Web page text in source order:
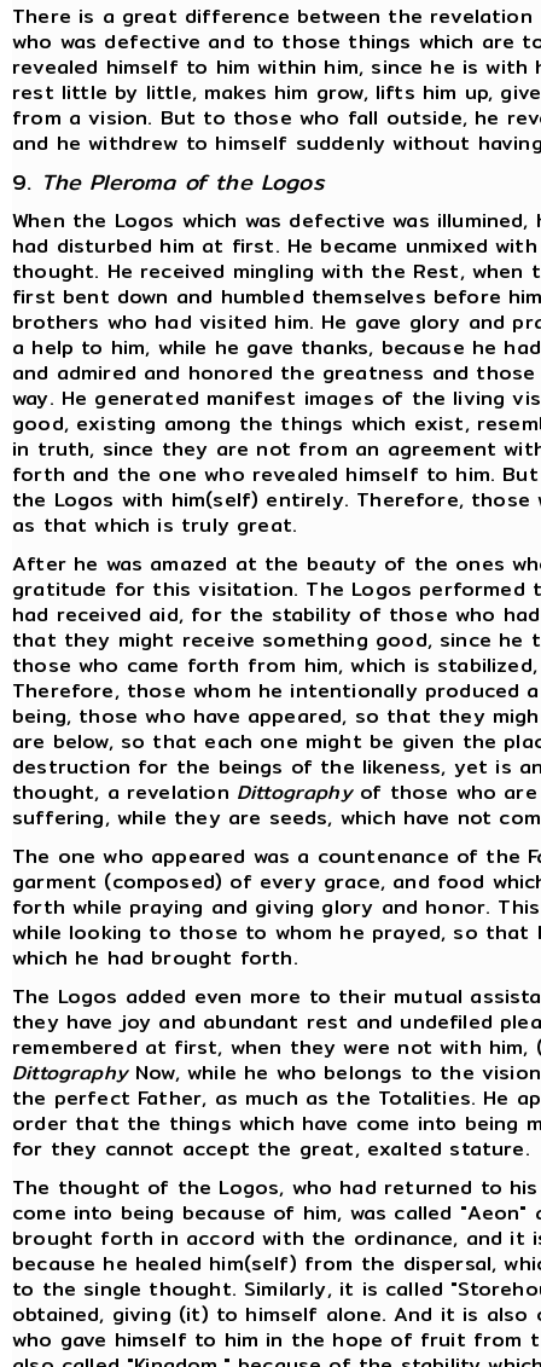
There is a great difference between the
who was defective and to those things which are
revealed himself to him within him, since he is
rest little by little, makes him grow, lifts him up,
from a vision. But to those who fall outside, he
and he withdrew to himself suddenly without
9. The Pleroma of the Logos
When the Logos which was defective was
had disturbed him at first. He became unmixed
thought. He received mingling with the Rest,
first bent down and humbled themselves before
brothers who had visited him. He gave glory and
a help to him, while he gave thanks, because he
and admired and honored the greatness and
way. He generated manifest images of the living
good, existing among the things which exist,
in truth, since they are not from an agreement
forth and the one who revealed himself to him.
the Logos with him(self) entirely. Therefore,
as that which is truly great.
After he was amazed at the beauty of the ones
gratitude for this visitation. The Logos
had received aid, for the stability of those who
that they might receive something good, since
those who came forth from him, which is
Therefore, those whom he intentionally produced
being, those who have appeared, so that they
are below, so that each one might be given the
destruction for the beings of the likeness, yet is
thought, a revelation Dittographyof those who are
suffering, while they are seeds, which have not
The one who appeared was a countenance of the
garment (composed) of every grace, and food
forth while praying and giving glory and honor.
while looking to those to whom he prayed, so
which he had brought forth.
The Logos added even more to their mutual
they have joy and abundant rest and undefiled
remembered at first, when they were not with
DittographyNow, while he who belongs to the
the perfect Father, as much as the Totalities. He
order that the things which have come into being
for they cannot accept the great, exalted stature.
The thought of the Logos, who had returned to
come into being because of him, was called
brought forth in accord with the ordinance, and it
because he healed him(self) from the dispersal,
to the single thought. Similarly, it is called
obtained, giving (it) to himself alone. And it is
who gave himself to him in the hope of fruit from